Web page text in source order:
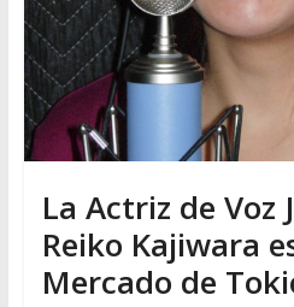
La Actriz de Voz
Reiko Kajiwara
Mercado de